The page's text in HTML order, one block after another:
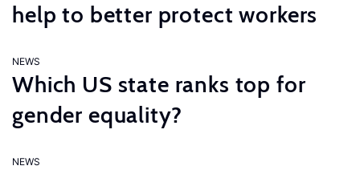
help to better protect workers
NEWS
Which US state ranks top for
gender equality?
NEWS